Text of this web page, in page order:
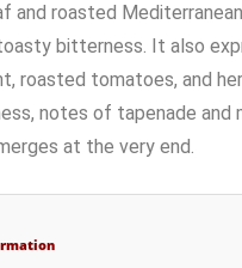
and roasted
bitterness. It also
roasted tomatoes, and
notes of tapenade and
at the very end.